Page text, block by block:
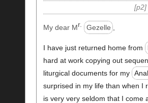
p2
My dear Mr. Gezelle ,
I have just returned home from
hard at work copying out
liturgical documents for my
surprised in my life than when I
is very very seldom that I come